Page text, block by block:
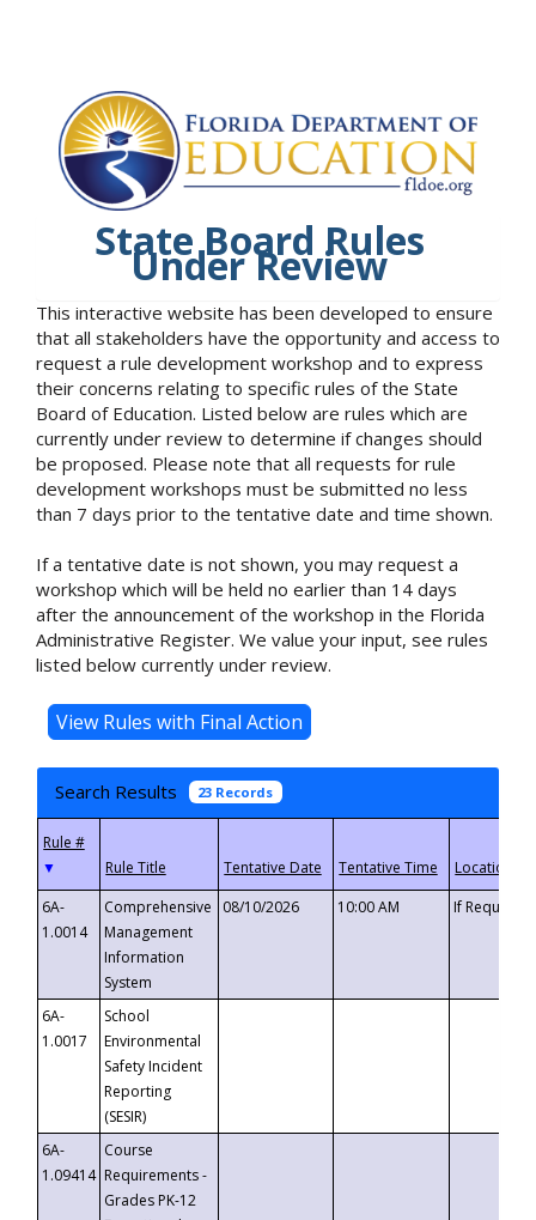
State Board Rules
Under Review
This interactive website has been developed to ensure
that all stakeholders have the opportunity and access to
request a rule development workshop and to express
their concerns relating to specific rules of the State
Board of Education. Listed below are rules which are
currently under review to determine if changes should
be proposed. Please note that all requests for rule
development workshops must be submitted no less
than 7 days prior to the tentative date and time shown.
If a tentative date is not shown, you may request a
workshop which will be held no earlier than 14 days
after the announcement of the workshop in the Florida
Administrative Register. We value your input, see rules
listed below currently under review.
Search Results 23 Records
▼
6A-
1.0014
Comprehensive
Management
Information
System
08/10/2026 10:00 AM If
6A-
1.0017
School
Environmental
Safety Incident
Reporting
(SESIR)
6A-
1.09414
Course
Requirements -
Grades PK-12